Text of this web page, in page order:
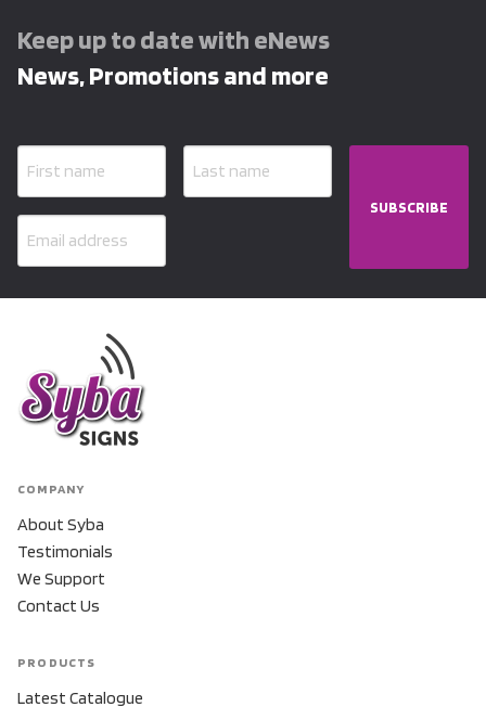
Keep up to date with eNews
News, Promotions and more
SUBSCRIBE
COMPANY
About Syba
Testimonials
We Support
Contact Us
PRODUCTS
Latest Catalogue